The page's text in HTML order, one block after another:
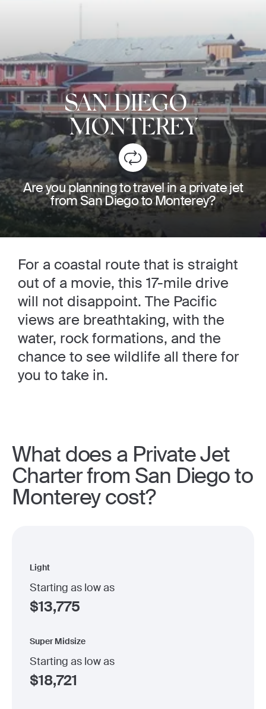
SAN DIEGO-
MONTEREY
Are you planning to travel in a private jet
from San Diego to Monterey?
For a coastal route that is straight
out of a movie, this 17-mile drive
will not disappoint. The Pacific
views are breathtaking, with the
water, rock formations, and the
chance to see wildlife all there for
you to take in.
What does a Private Jet
Charter from San Diego to
Monterey cost?
Light
Starting as low as
$13,775
Super Midsize
Starting as low as
$18,721